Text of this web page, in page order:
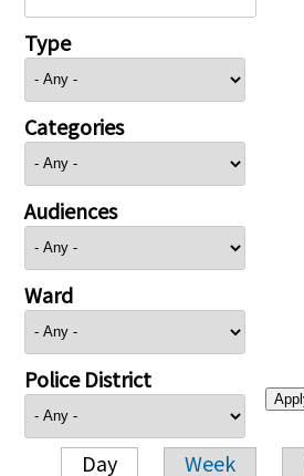
Type
Categories
Audiences
Ward
Police District
Day Week